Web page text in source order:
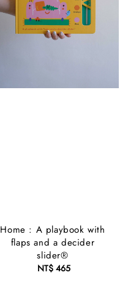
Home : A playbook with
flaps and a decider
slider®
Regular
NT$ 465